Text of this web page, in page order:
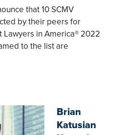
that 10 SCMV
by their peers for
Lawyers in America® 2022
to the list are
Brian
Katusian